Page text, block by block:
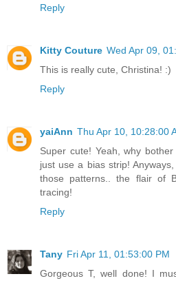
Reply
Kitty Couture Wed Apr 09,
This is really cute, Christina! :)
Reply
yaiAnn Thu Apr 10, 10:28:00
Super cute! Yeah, why
just use a bias strip!
those patterns.. the flair of
tracing!
Reply
Tany Fri Apr 11, 01:53:00 PM
Gorgeous T, well done! I